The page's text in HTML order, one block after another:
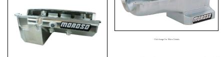
Click Image For More Details